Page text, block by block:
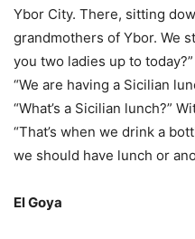
Ybor City. There, sitting
grandmothers of Ybor. We
you two ladies up to
“We are having a Sicilian
“What’s a Sicilian lunch?”
“That’s when we drink a
we should have lunch or
El Goya